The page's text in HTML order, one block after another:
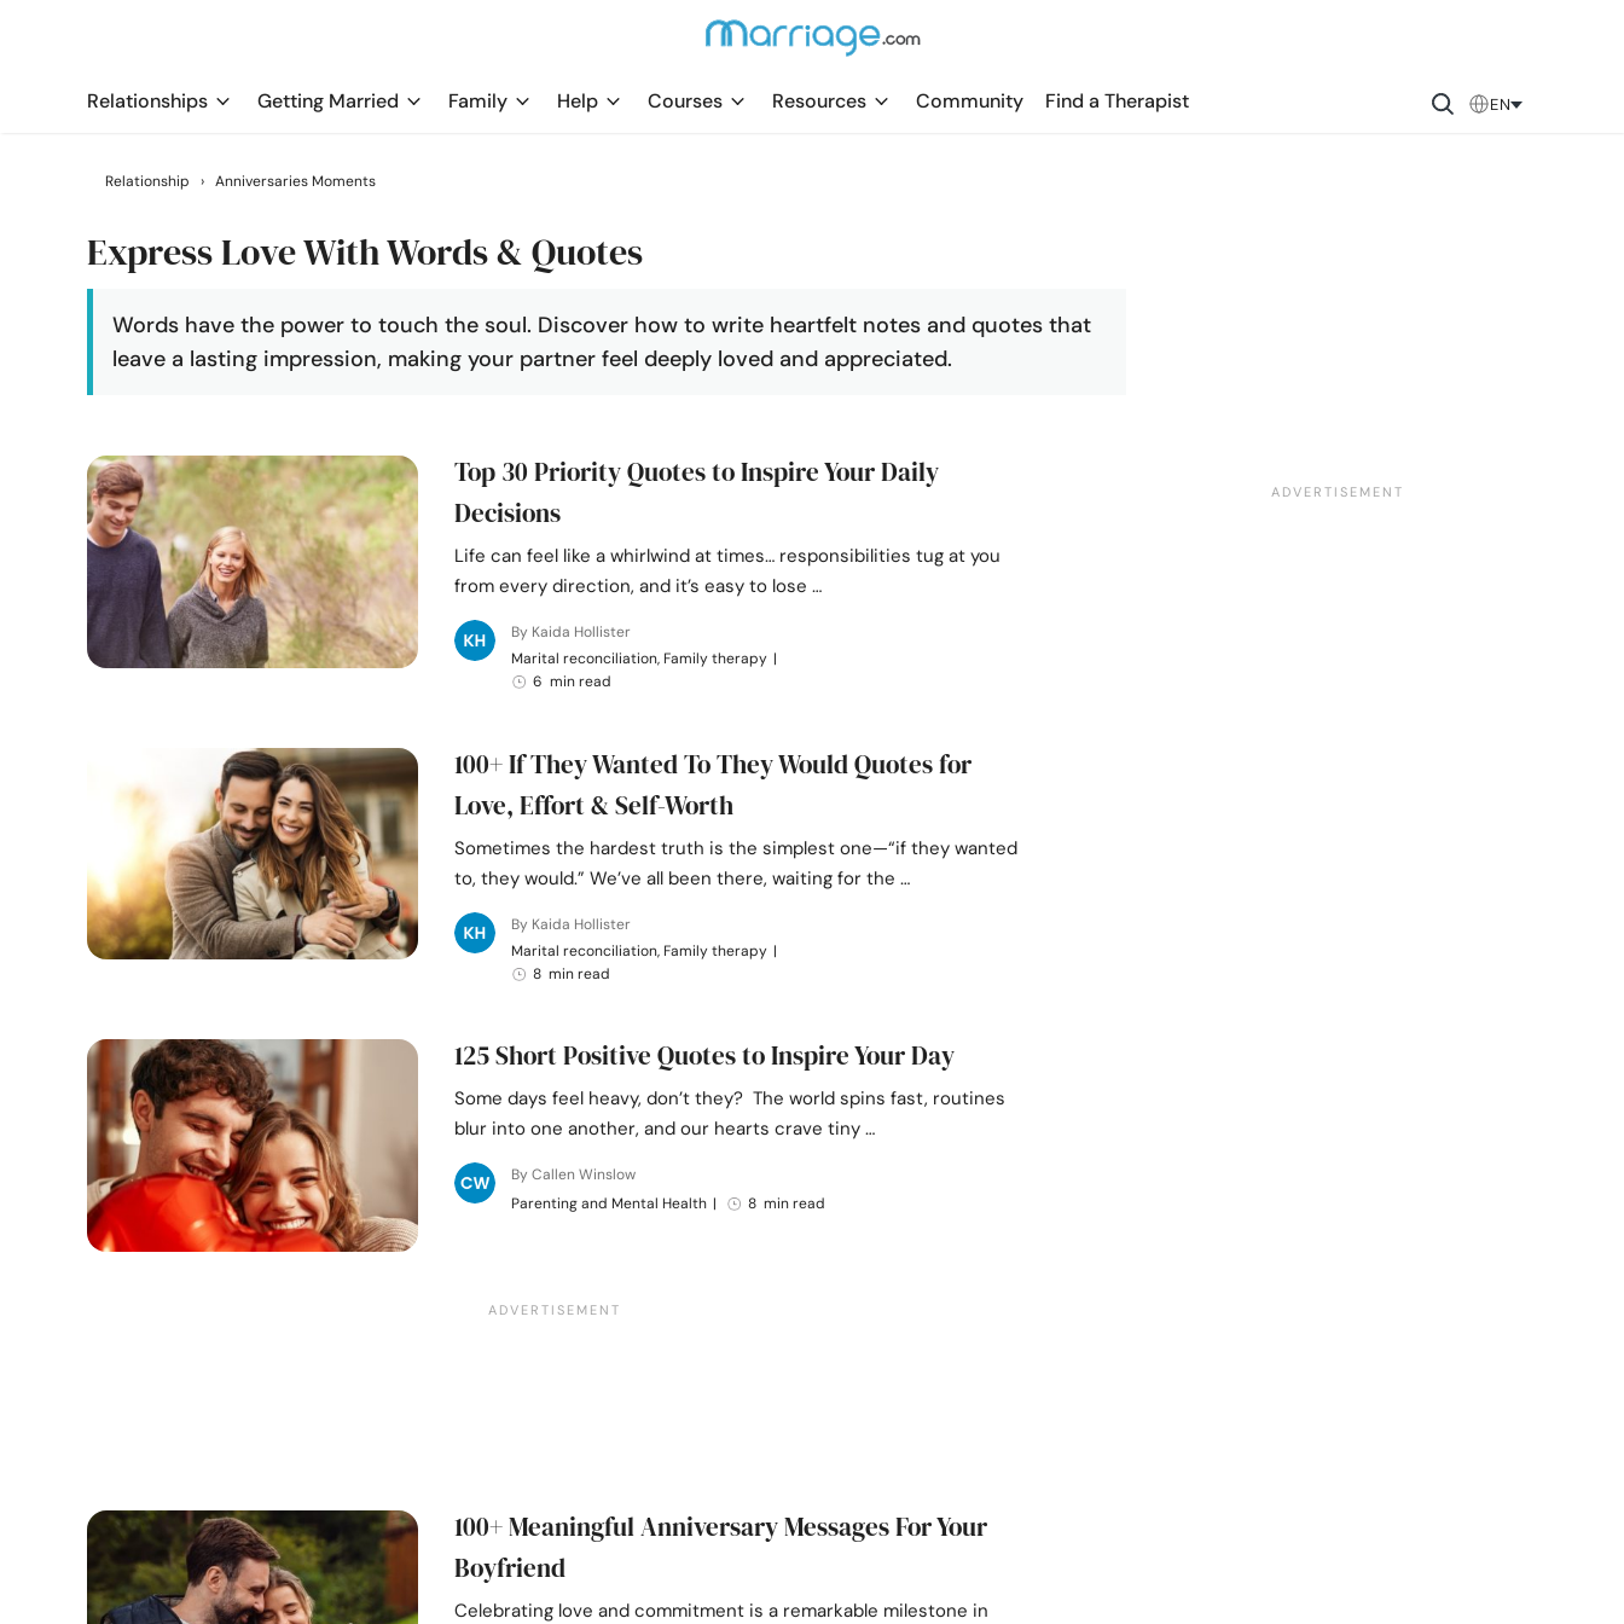
Relationships Getting Married Family Help Courses Resources Community Find a Therapist EN
Relationship › Anniversaries Moments
Express Love With Words & Quotes
Words have the power to touch the soul. Discover how to write heartfelt notes and quotes that
leave a lasting impression, making your partner feel deeply loved and appreciated.
Top 30 Priority Quotes to Inspire Your Daily
Decisions
Life can feel like a whirlwind at times… responsibilities tug at you
from every direction, and it’s easy to lose …
By Kaida Hollister
Marital reconciliation, Family therapy |
6 min read
100+ If They Wanted To They Would Quotes for
Love, Effort & Self-Worth
Sometimes the hardest truth is the simplest one—“if they wanted
to, they would.” We’ve all been there, waiting for the …
By Kaida Hollister
Marital reconciliation, Family therapy |
8 min read
125 Short Positive Quotes to Inspire Your Day
Some days feel heavy, don’t they? The world spins fast, routines
blur into one another, and our hearts crave tiny …
By Callen Winslow
Parenting and Mental Health | 8 min read
100+ Meaningful Anniversary Messages For Your
Boyfriend
Celebrating love and commitment is a remarkable milestone in